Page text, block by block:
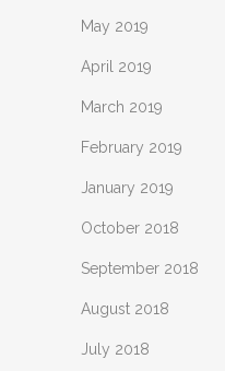
May 2019
April 2019
March 2019
February 2019
January 2019
October 2018
September 2018
August 2018
July 2018